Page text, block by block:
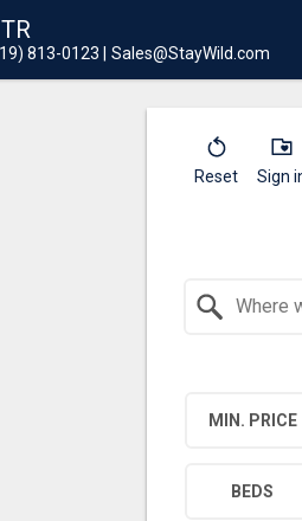
813-0123 Sales@StayWild.com
Reset Sign
MIN. PRICE
BEDS